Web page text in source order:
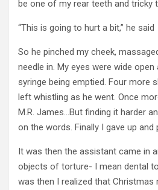
be one of my rear teeth and tricky
“This is going to hurt a bit,” he said
So he pinched my cheek,
needle in. My eyes were wide
syringe being emptied. Four more
left whistling as he went. Once
M.R. James…But finding it harder
on the words. Finally I gave up
It was then the assistant came in
objects of torture- I mean dental
was then I realized that Christmas